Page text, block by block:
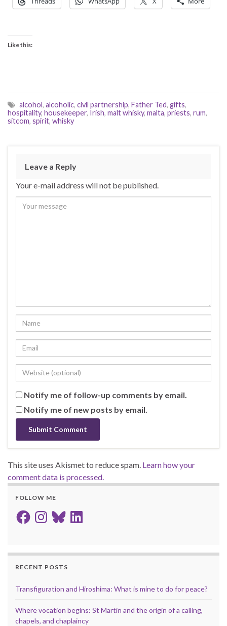
Like this:
alcohol, alcoholic, civil partnership, Father Ted, gifts,
hospitality, housekeeper, Irish, malt whisky, malta, priests, rum,
sitcom, spirit, whisky
Leave a Reply
Your e-mail address will not be published.
Notify me of follow-up comments by email.
Notify me of new posts by email.
This site uses Akismet to reduce spam. Learn how your
comment data is processed.
FOLLOW ME
FacebookInstagram
BlueskyLinkedIn
RECENT POSTS
Transfiguration and Hiroshima: What is mine to do for peace?
Where vocation begins: St Martin and the origin of a calling,
chapels, and chaplaincy